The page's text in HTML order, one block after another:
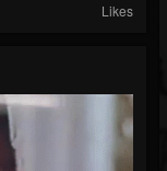
Likes